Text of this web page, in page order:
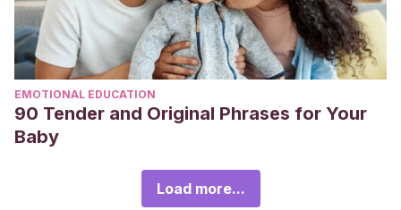
EMOTIONAL EDUCATION
90 Tender and Original Phrases for Your
Baby
Load more...